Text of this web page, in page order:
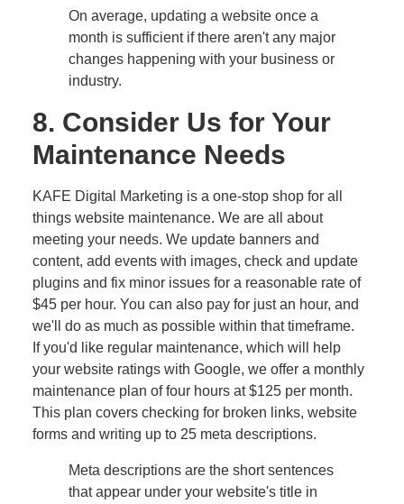
On average, updating a website once a
month is sufficient if there aren't any major
changes happening with your business or
industry.
8. Consider Us for Your
Maintenance Needs
KAFE Digital Marketing is a one-stop shop for all
things website maintenance. We are all about
meeting your needs. We update banners and
content, add events with images, check and update
plugins and fix minor issues for a reasonable rate of
$45 per hour. You can also pay for just an hour, and
we'll do as much as possible within that timeframe.
If you'd like regular maintenance, which will help
your website ratings with Google, we offer a monthly
maintenance plan of four hours at $125 per month.
This plan covers checking for broken links, website
forms and writing up to 25 meta descriptions.
Meta descriptions are the short sentences
that appear under your website's title in